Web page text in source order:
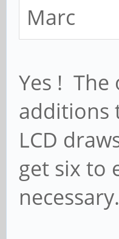
Marc
Yes ! The
additions
LCD
get six to
necessary.